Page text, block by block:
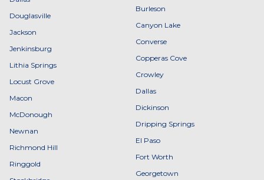
Douglasville
Jackson
Jenkinsburg
Lithia Springs
Locust Grove
Macon
McDonough
Newnan
Richmond Hill
Ringgold
Burleson
Canyon Lake
Converse
Copperas Cove
Crowley
Dallas
Dickinson
Dripping Springs
El Paso
Fort Worth
Georgetown